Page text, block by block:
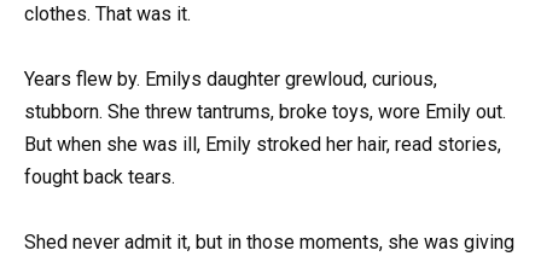
clothes. That was it.
Years flew by. Emilys daughter grewloud, curious,
stubborn. She threw tantrums, broke toys, wore Emily out.
But when she was ill, Emily stroked her hair, read stories,
fought back tears.
Shed never admit it, but in those moments, she was giving